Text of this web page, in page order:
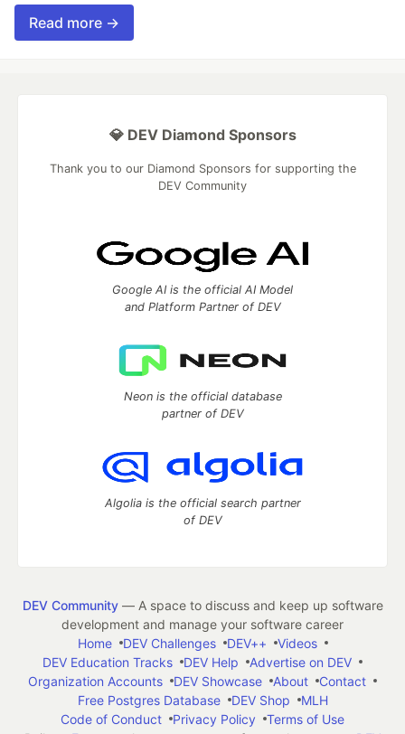
Read more →
💎 DEV Diamond Sponsors
Thank you to our Diamond Sponsors for supporting the
DEV Community
Google AI is the official AI Model
and Platform Partner of DEV
Neon is the official database
partner of DEV
Algolia is the official search partner
of DEV
DEV Community— A space to discuss and keep up software
development and manage your software career
Home
DEV Challenges DEV++
Videos
DEV Education Tracks
DEV Help
Advertise on DEV
Organization Accounts
DEV Showcase About
Contact
Free Postgres Database
DEV Shop
MLH
Code of Conduct
Privacy Policy
Terms of Use